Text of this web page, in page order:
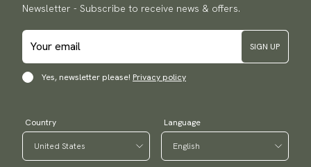
Newsletter - Subscribe to receive news & offers.
SIGN UP
Yes, newsletter please! Privacy policy
Country Language